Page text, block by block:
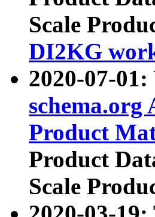
Scale
DI2KG
2020-07-
Product
Product
Scale